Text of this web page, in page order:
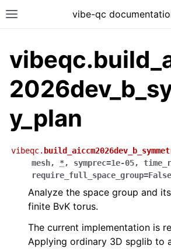
vibe-qc
y_plan
vibeqc.
mesh, *, symprec=1e-05,
require_full_space_group=False
Analyze the space group and
finite BvK torus.
The current implementation is
Applying ordinary 3D spglib to